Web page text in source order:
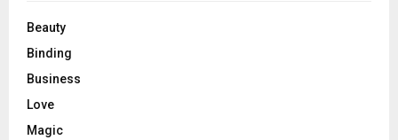
Beauty
Binding
Business
Love
Magic